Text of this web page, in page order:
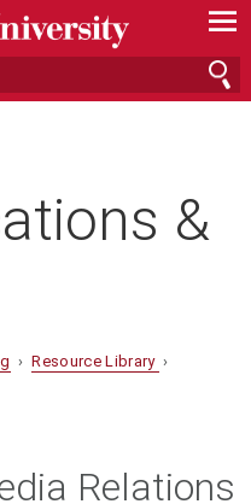
—
—
—
&
›Resource Library ›
Relations